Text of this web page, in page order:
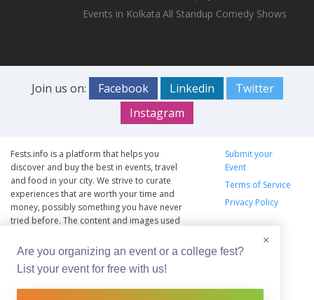
Events in Kolkata All Standup Comedy Shows
Join us on: Facebook Linkedin
Twitter
Instagram
Fests.info is a platform that helps you
discover and buy the best in events, travel
and food in your city. We strive to curate
experiences that are worth your time and
money, possibly something you have never
tried before. The content and images used
copyrights vests with the respective owners.
The usage of the content and images on this
website is intended to promote the works
and no endorsement of the artist shall be
Submit your
Event
Terms of Service
Privacy Policy
×
Are you organizing an event or a college fest?
List your event for free with us!